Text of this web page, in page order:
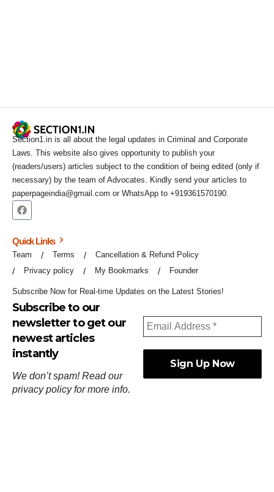
Section1.in is all about the legal updates in Criminal and Corporate
Laws. This website also gives opportunity to publish your
(readers/users) articles subject to the condition of being edited (only if
necessary) by the team of Advocates. Kindly send your articles to
paperpageindia@gmail.com or WhatsApp to +919361570190.
Quick Links
Team Terms
Cancellation & Refund Policy
Privacy policy
My Bookmarks Founder
Subscribe Now for Real-time Updates on the Latest Stories!
Subscribe to our
newsletter to get our
newest articles
instantly
We don’t spam! Read our
privacy policyfor more info.